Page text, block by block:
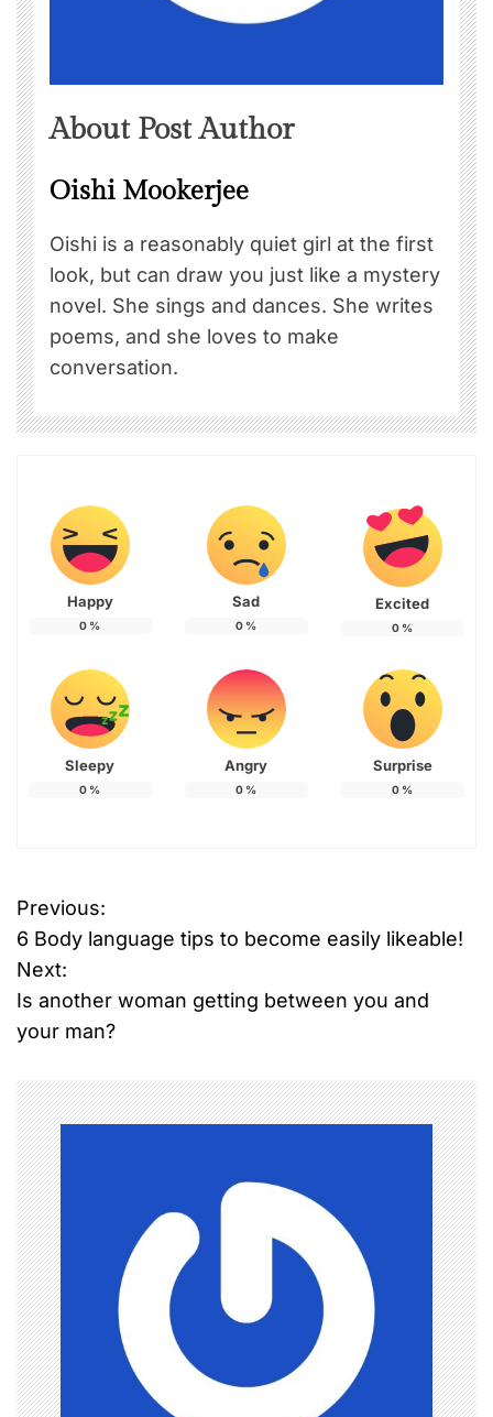
About Post Author
Oishi Mookerjee
Oishi is a reasonably quiet girl at the first
look, but can draw you just like a mystery
novel. She sings and dances. She writes
poems, and she loves to make
conversation.
Happy
0 %
Sad
0 %
Excited
0 %
Sleepy
0 %
Angry
0 %
Surprise
0 %
P
o
s
n
a
v
i
g
a
t
Previous:
6 Body language tips to become easily likeable!
Next:
Is another woman getting between you and
your man?